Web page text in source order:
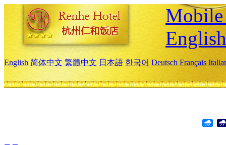
English
English 简体中文 繁體中文 日本語 한국어 Deutsch Français